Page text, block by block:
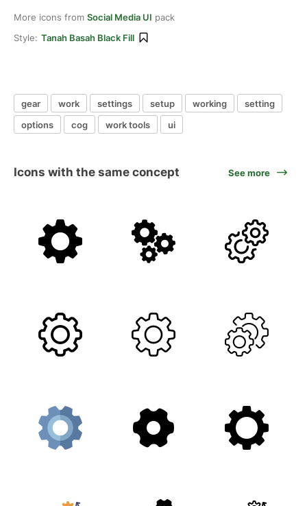
More icons from Social Media UI pack
Style: Tanah Basah Black Fill
gear work settings setup working
setting
options
cog work tools ui
Icons with the same concept See more